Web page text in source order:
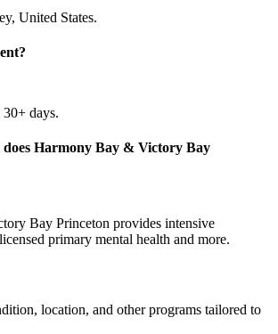
United States.
days.
does Harmony Bay & Victory Bay
Bay Princeton provides intensive
primary mental health and more.
location, and other programs tailored to